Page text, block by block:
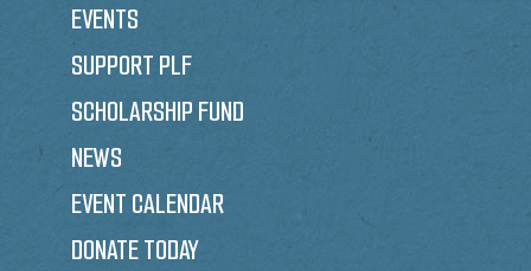
EVENTS
SUPPORT PLF
SCHOLARSHIP FUND
NEWS
EVENT CALENDAR
DONATE TODAY